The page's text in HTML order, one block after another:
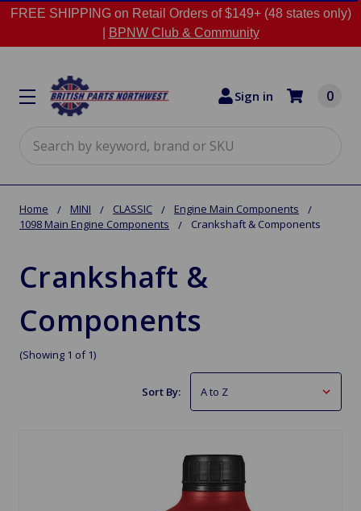
FREE SHIPPING on Retail Orders of $149+ (48 states only)
BPNW Club & Community
Sign in 0
Home MINI CLASSIC
Engine Main Components
1098 Main Engine Components
Crankshaft & Components
Crankshaft &
Components
(Showing 1 of 1)
Sort By: